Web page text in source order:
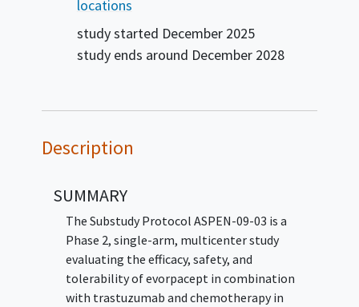
locations
study started December 2025
study ends around December 2028
Description
SUMMARY
The Substudy Protocol ASPEN-09-03 is a
Phase 2, single-arm, multicenter study
evaluating the efficacy, safety, and
tolerability of evorpacept in combination
with trastuzumab and chemotherapy in